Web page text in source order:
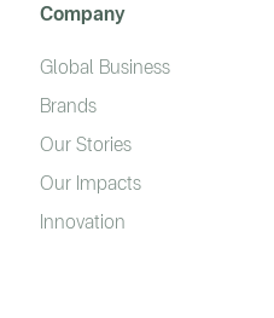
Company
Global Business
Brands
Our Stories
Our Impacts
Innovation